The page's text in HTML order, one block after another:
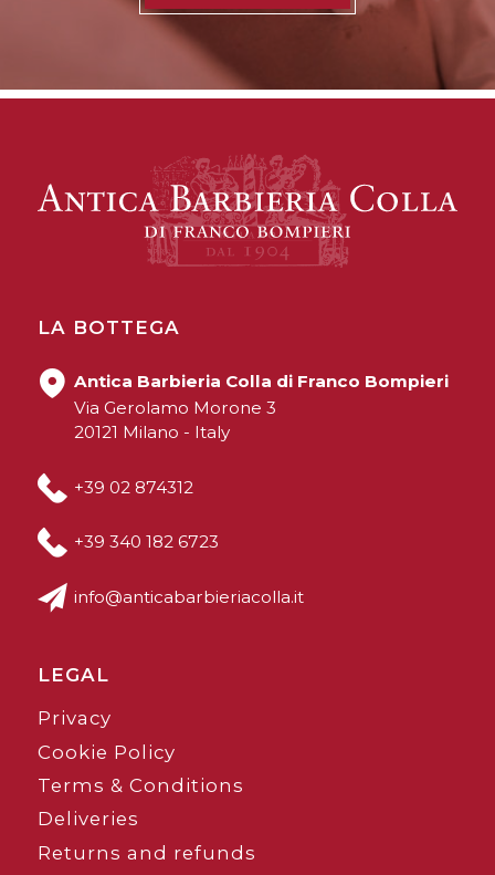
LA BOTTEGA
Antica Barbieria Colla di Franco Bompieri
Via Gerolamo Morone 3
20121 Milano - Italy
+39 02 874312
+39 340 182 6723
info@anticabarbieriacolla.it
LEGAL
Privacy
Cookie Policy
Terms & Conditions
Deliveries
Returns and refunds